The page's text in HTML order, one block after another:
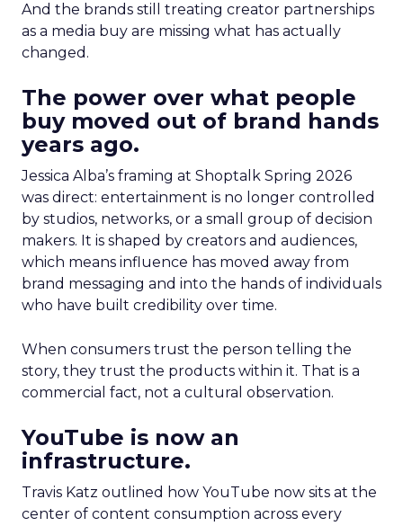
And the brands still treating creator partnerships
as a media buy are missing what has actually
changed.
The power over what people
buy moved out of brand hands
years ago.
Jessica Alba’s framing at Shoptalk Spring 2026
was direct: entertainment is no longer controlled
by studios, networks, or a small group of decision
makers. It is shaped by creators and audiences,
which means influence has moved away from
brand messaging and into the hands of individuals
who have built credibility over time.
When consumers trust the person telling the
story, they trust the products within it. That is a
commercial fact, not a cultural observation.
YouTube is now an
infrastructure.
Travis Katz outlined how YouTube now sits at the
center of content consumption across every